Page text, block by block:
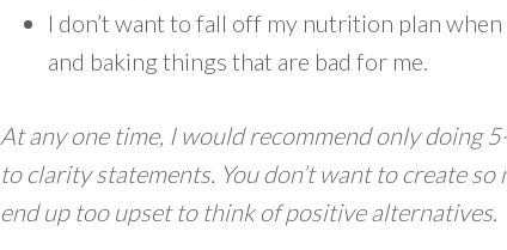
I don’t want to fall off my nutrition plan
and baking things that are bad for me.
At any one time, I would recommend only doing
to clarity statements. You don’t want to create
end up too upset to think of positive alternatives.